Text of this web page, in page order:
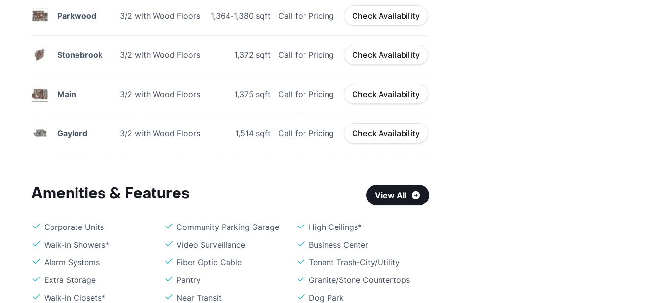
Parkwood 3/2 with Wood Floors 1,364-1,380 sqft Call for Pricing Check Availability
Stonebrook 3/2 with Wood Floors 1,372 sqft Call for Pricing Check Availability
Main 3/2 with Wood Floors 1,375 sqft Call for Pricing Check Availability
Gaylord 3/2 with Wood Floors 1,514 sqft Call for Pricing Check Availability
Amenities & Features View All
Corporate Units Community Parking Garage
High Ceilings*
Walk-in Showers*
Video Surveillance
Business Center
Alarm Systems
Fiber Optic Cable
Tenant Trash-City/Utility
Extra Storage
Pantry
Granite/Stone Countertops
Walk-in Closets*
Near Transit
Dog Park